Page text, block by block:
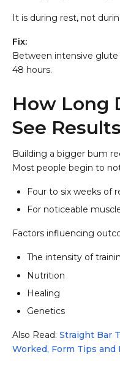
It is during rest, not
Fix:
Between intensive glute
48 hours.
How Long
See
Building a bigger bum
Most people begin to
Four to six weeks of
For noticeable
Factors influencing
The intensity of
Nutrition
Healing
Genetics
Also Read: Straight Bar
Worked, Form Tips and